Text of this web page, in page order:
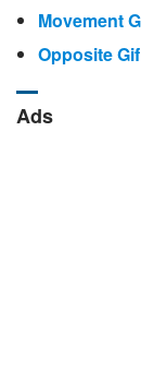
Movement
Opposite Gif
Ads